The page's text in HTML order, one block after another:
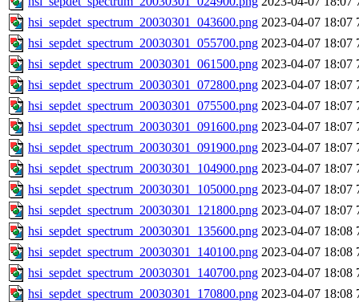
hsi_sepdet_spectrum_20030301_043600.png 2023-04-07 18:07
hsi_sepdet_spectrum_20030301_055700.png 2023-04-07 18:07
hsi_sepdet_spectrum_20030301_061500.png 2023-04-07 18:07
hsi_sepdet_spectrum_20030301_072800.png 2023-04-07 18:07
hsi_sepdet_spectrum_20030301_075500.png 2023-04-07 18:07
hsi_sepdet_spectrum_20030301_091600.png 2023-04-07 18:07
hsi_sepdet_spectrum_20030301_091900.png 2023-04-07 18:07
hsi_sepdet_spectrum_20030301_104900.png 2023-04-07 18:07
hsi_sepdet_spectrum_20030301_105000.png 2023-04-07 18:07
hsi_sepdet_spectrum_20030301_121800.png 2023-04-07 18:07
hsi_sepdet_spectrum_20030301_135600.png 2023-04-07 18:08
hsi_sepdet_spectrum_20030301_140100.png 2023-04-07 18:08
hsi_sepdet_spectrum_20030301_140700.png 2023-04-07 18:08
hsi_sepdet_spectrum_20030301_170800.png 2023-04-07 18:08